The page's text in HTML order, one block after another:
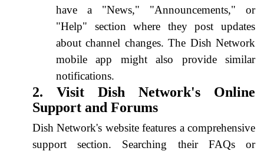
have a "News," "Announcements," or
"Help" section where they post updates
about channel changes. The Dish Network
mobile app might also provide similar
notifications.
2. Visit Dish Network's Online
Support and Forums
Dish Network's website features a comprehensive
support section. Searching their FAQs or